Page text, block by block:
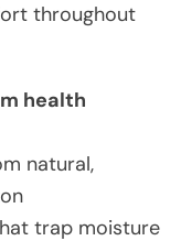
throughout
health
natural,
trap moisture